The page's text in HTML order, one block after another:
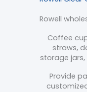
Rowell
Coffee
straws,
storage
Provide